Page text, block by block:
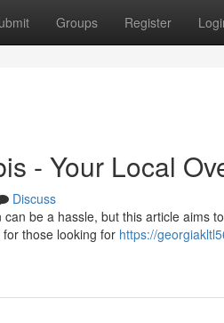
Groups Register
- Your Local
Discuss
be a hassle, but this article aims
those looking for https://